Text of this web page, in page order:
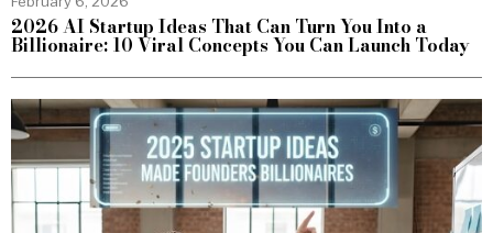
2026 AI Startup Ideas That Can Turn You Into a
Billionaire: 10 Viral Concepts You Can Launch Today